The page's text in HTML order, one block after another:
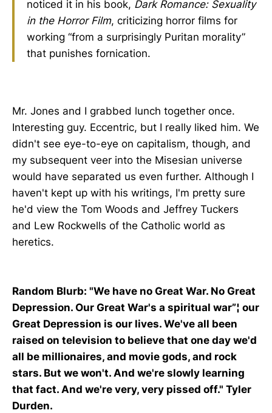
noticed it in his book, Dark Romance: Sexuality
in the Horror Film, criticizing horror films for
working “from a surprisingly Puritan morality”
that punishes fornication.
Mr. Jones and I grabbed lunch together once.
Interesting guy. Eccentric, but I really liked him. We
didn't see eye-to-eye on capitalism, though, and
my subsequent veer into the Misesian universe
would have separated us even further. Although I
haven't kept up with his writings, I'm pretty sure
he'd view the Tom Woods and Jeffrey Tuckers
and Lew Rockwells of the Catholic world as
heretics.
Random Blurb: "We have no Great War. No Great
Depression. Our Great War's a spiritual war”¦ our
Great Depression is our lives. We've all been
raised on television to believe that one day we'd
all be millionaires, and movie gods, and rock
stars. But we won't. And we're slowly learning
that fact. And we're very, very pissed off." Tyler
Durden.